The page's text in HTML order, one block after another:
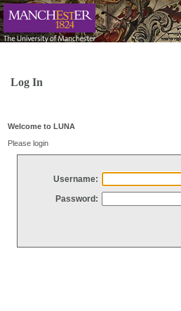
Log In
Welcome to LUNA
Please login
Username:
Password: